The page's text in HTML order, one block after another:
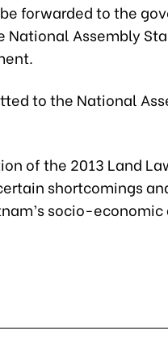
forwarded to the
National Assembly
to the National
of the 2013 Land
shortcomings
socio-